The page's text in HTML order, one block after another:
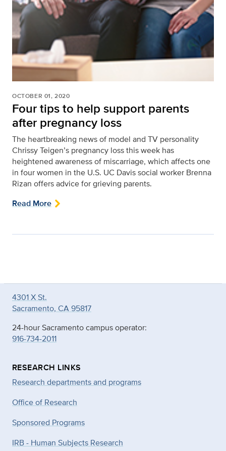
OCTOBER 01, 2020
Four tips to help support parents
after pregnancy loss
The heartbreaking news of model and TV personality
Chrissy Teigen’s pregnancy loss this week has
heightened awareness of miscarriage, which affects one
in four women in the U.S. UC Davis social worker Brenna
Rizan offers advice for grieving parents.
Read More
4301 X St.
Sacramento, CA 95817
24-hour Sacramento campus operator:
916-734-2011
RESEARCH LINKS
Research departments and programs
Office of Research
Sponsored Programs
IRB - Human Subjects Research